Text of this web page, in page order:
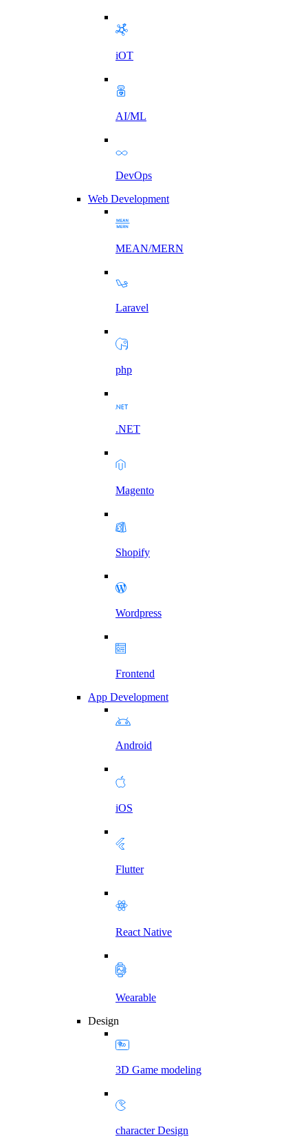
iOT
AI/ML
DevOps
Web Development
MEAN/MERN
Laravel
php
.NET
Magento
Shopify
Wordpress
Frontend
App Development
Android
iOS
Flutter
React Native
Wearable
Design
3D Game modeling
character Design